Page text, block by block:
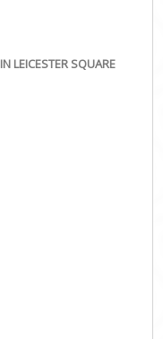
LEICESTER SQUARE